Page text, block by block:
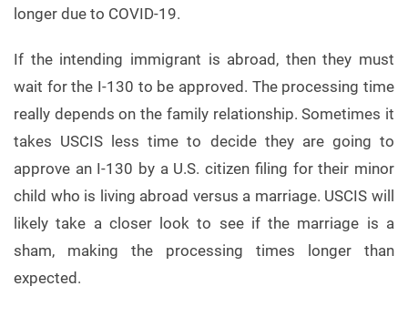
longer due to COVID-19.
If the intending immigrant is abroad, then they must
wait for the I-130 to be approved. The processing time
really depends on the family relationship. Sometimes it
takes USCIS less time to decide they are going to
approve an I-130 by a U.S. citizen filing for their minor
child who is living abroad versus a marriage. USCIS will
likely take a closer look to see if the marriage is a
sham, making the processing times longer than
expected.